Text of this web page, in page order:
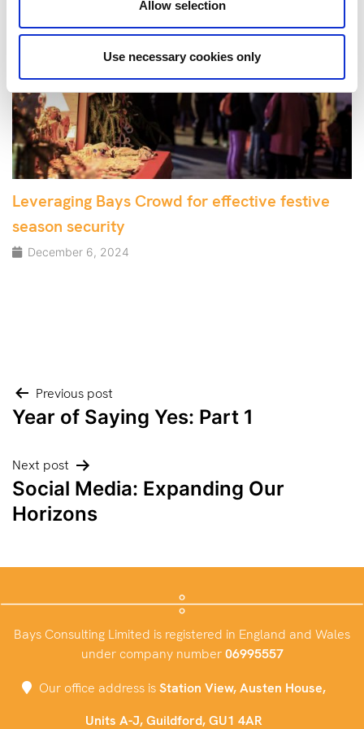
Allow selection
Use necessary cookies only
Leveraging Bays Crowd for effective festive
season security
December 6, 2024
Post
navigation
Previous post
Year of Saying Yes: Part 1
Next post
Social Media: Expanding Our
Horizons
Bays Consulting Limited is registered in England and Wales
under company number06995557
Our office address isStation View, Austen House,
Units A-J, Guildford, GU1 4AR